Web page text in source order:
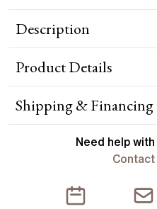
Description
The Chelsea epitomises
design, a popular choice for
Included, Setting Only.
ProductDetails
Metal : platinum
1.80 mm
This ring can be set with:
Shipping & Financing
Free 30 Day Returns
Need help